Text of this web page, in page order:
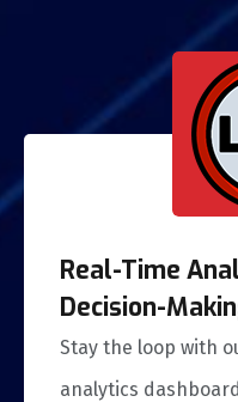
Real-Time
Decision-
Stay the loop with
analytics